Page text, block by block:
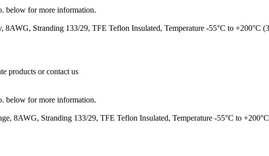
below for more information.
8AWG, Stranding 133/29, TFE Teflon Insulated, Temperature -55°C to
products or contact us
below for more information.
8AWG, Stranding 133/29, TFE Teflon Insulated, Temperature -55°C to